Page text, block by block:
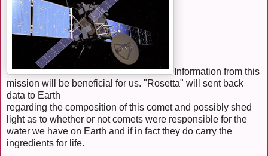
Information from this
mission will be beneficial for us. "Rosetta" will sent back
data to Earth
regarding the composition of this comet and possibly shed
light as to whether or not comets were responsible for the
water we have on Earth and if in fact they do carry the
ingredients for life.